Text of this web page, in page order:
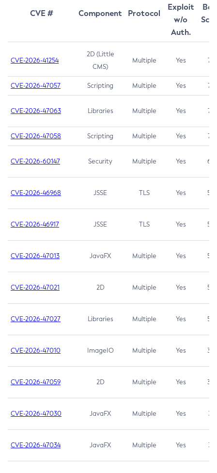
CVE # Component Protocol
Exploit
w/o
Auth.
CVE-2026-41254
2D (Little
CMS)
Multiple Yes 7.5
CVE-2026-47057 Scripting Multiple Yes 7.5
CVE-2026-47063 Libraries Multiple Yes 7.5
CVE-2026-47058 Scripting Multiple Yes 7.4
CVE-2026-60147 Security Multiple Yes 6.5
CVE-2026-46968 JSSE TLS Yes 5.9
CVE-2026-46917 JSSE TLS Yes 5.3
CVE-2026-47013 JavaFX Multiple Yes 5.3
CVE-2026-47021 2D Multiple Yes 5.3
CVE-2026-47027 Libraries Multiple Yes 5.3
CVE-2026-47010 ImageIO Multiple Yes 3.7
CVE-2026-47059 2D Multiple Yes 3.7
CVE-2026-47030 JavaFX Multiple Yes 3.1
CVE-2026-47034 JavaFX Multiple Yes 3.1